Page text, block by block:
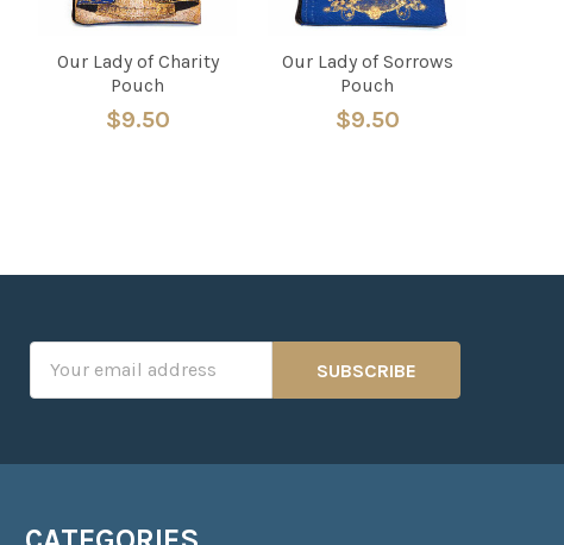
Our Lady of Charity
Pouch
$9.50
Our Lady of Sorrows
Pouch
$9.50
Address